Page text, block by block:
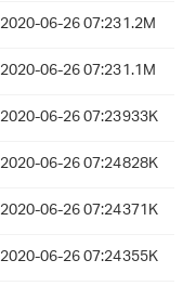
2020-06-26 07:231.2M
2020-06-26 07:231.1M
2020-06-26 07:23933K
2020-06-26 07:24828K
2020-06-26 07:24371K
2020-06-26 07:24355K